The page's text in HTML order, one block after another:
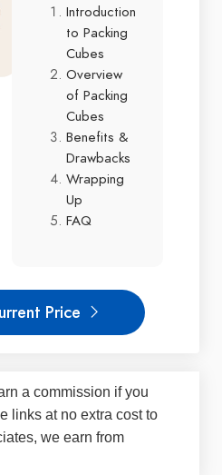
Introduction
to Packing
Cubes
Overview
of Packing
Cubes
Benefits &
Drawbacks
Wrapping
Up
FAQ
Price
a commission if you
links at no extra cost to
we earn from